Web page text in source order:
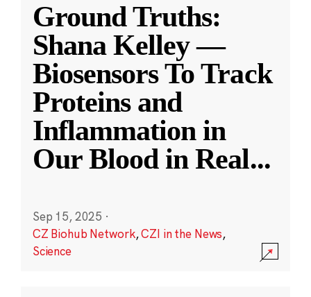
Ground Truths:
Shana Kelley —
Biosensors To Track
Proteins and
Inflammation in
Our Blood in Real...
Sep 15, 2025 ·
CZ Biohub Network,CZI in the News,
Science